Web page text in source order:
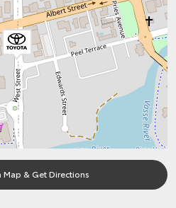
Map & Get Directions